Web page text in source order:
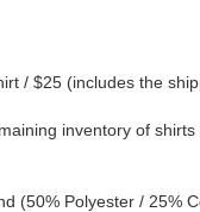
/ $25 (includes the
inventory of
(50% Polyester / 25%